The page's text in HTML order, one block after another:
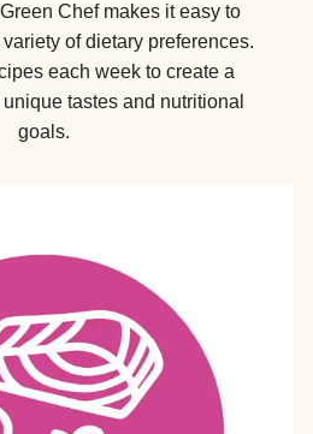
Chef makes it easy to
of dietary preferences.
each week to create a
tastes and nutritional
goals.